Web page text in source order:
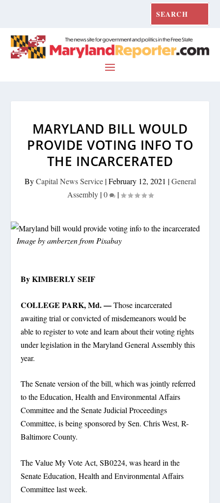
MARYLAND BILL WOULD
PROVIDE VOTING INFO TO
THE INCARCERATED
ByCapital News Service|February 12, 2021 |General
Assembly|0 |
Image byamberzenfrom Pixabay
By KIMBERLY SEIF
COLLEGE PARK, Md. —Those incarcerated
awaiting trial or convicted of misdemeanors would be
able to register to vote and learn about their voting rights
under legislation in the Maryland General Assembly this
year.
The Senate version of the bill, which was jointly referred
to the Education, Health and Environmental Affairs
Committee and the Senate Judicial Proceedings
Committee, is being sponsored by Sen. Chris West, R-
Baltimore County.
The Value My Vote Act, SB0224, was heard in the
Senate Education, Health and Environmental Affairs
Committee last week.